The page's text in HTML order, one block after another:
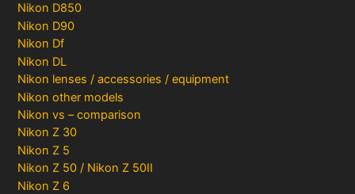
Nikon D850
Nikon D90
Nikon Df
Nikon DL
Nikon lenses / accessories / equipment
Nikon other models
Nikon vs – comparison
Nikon Z 30
Nikon Z 5
Nikon Z 50 / Nikon Z 50II
Nikon Z 6